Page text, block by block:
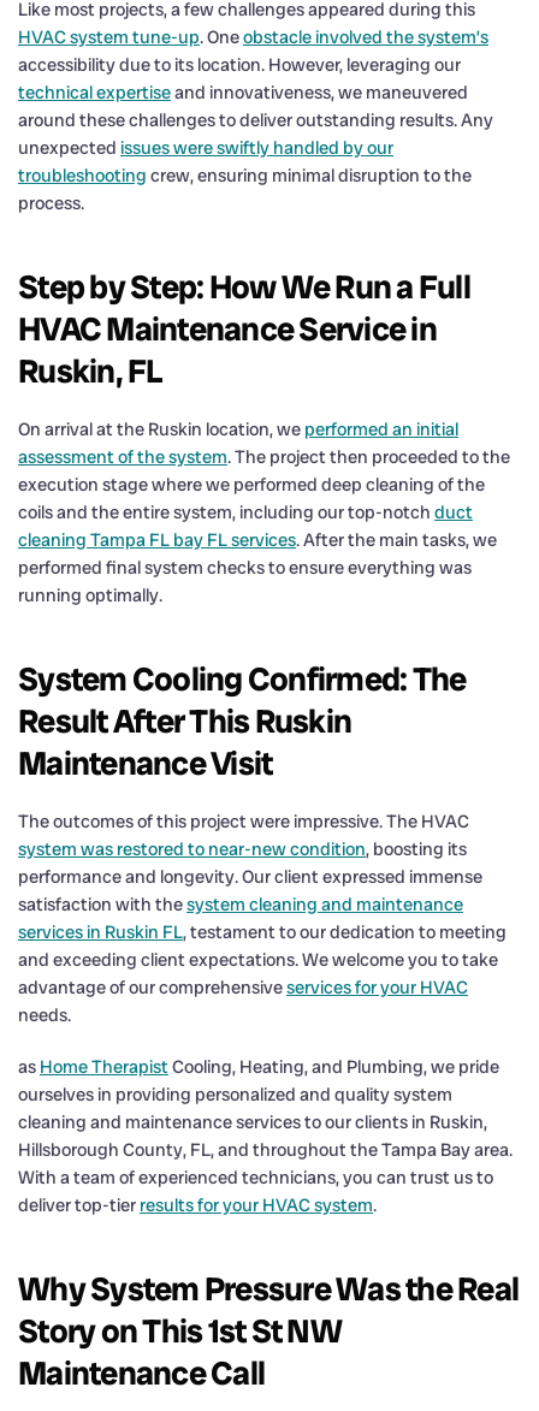
Like most projects, a few challenges appeared during this
HVAC system tune-up. Oneobstacle involved the system’s
accessibility due to its location. However, leveraging our
technical expertiseand innovativeness, we maneuvered
around these challenges to deliver outstanding results. Any
unexpected issues were swiftly handled by our
troubleshooting crew, ensuring minimal disruption to the
process.
Step by Step: How We Run a Full
HVAC Maintenance Service in
Ruskin, FL
On arrival at the Ruskin location, we performed an initial
assessment of the system. The project then proceeded to the
execution stage where we performed deep cleaning of the
coils and the entire system, including our top-notch duct
cleaning Tampa FL bay FL services. After the main tasks, we
performed final system checks to ensure everything was
running optimally.
System Cooling Confirmed: The
Result After This Ruskin
Maintenance Visit
The outcomes of this project were impressive. The HVAC
system was restored to near-new condition, boosting its
performance and longevity. Our client expressed immense
satisfaction with thesystem cleaning and maintenance
services in Ruskin FL, testament to our dedication to meeting
and exceeding client expectations. We welcome you to take
advantage of our comprehensiveservices for your HVAC
needs.
as Home TherapistCooling, Heating, and Plumbing, we pride
ourselves in providing personalized and quality system
cleaning and maintenance services to our clients in Ruskin,
Hillsborough County, FL, and throughout the Tampa Bay area.
With a team of experienced technicians, you can trust us to
deliver top-tier results for your HVAC system.
Why System Pressure Was the Real
Story on This 1st St NW
Maintenance Call